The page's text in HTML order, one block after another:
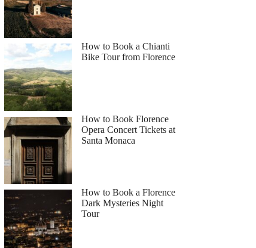
How to Book a Chianti
Bike Tour from Florence
How to Book Florence
Opera Concert Tickets at
Santa Monaca
How to Book a Florence
Dark Mysteries Night
Tour